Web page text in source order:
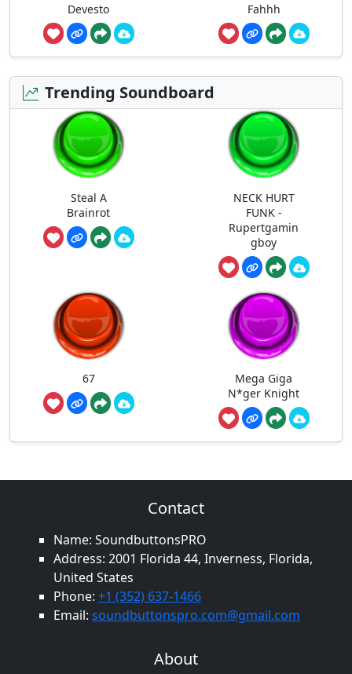
Devesto Fahhh
Trending Soundboard
Steal A
Brainrot
NECK HURT
FUNK -
Rupertgamin
gboy
67
Mega Giga
N*ger Knight
Contact
Name: SoundbuttonsPRO
Address: 2001 Florida 44, Inverness, Florida,
United States
Phone: +1 (352) 637-1466
Email: soundbuttonspro.com@gmail.com
About